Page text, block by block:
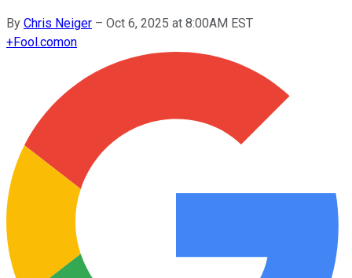
By Chris Neiger – Oct 6, 2025 at 8:00AM EST
+Fool.comon